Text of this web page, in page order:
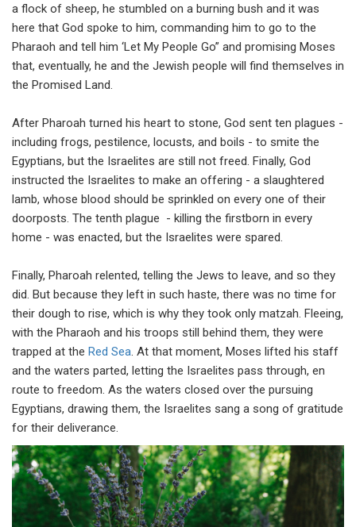
a flock of sheep, he stumbled on a burning bush and it was
here that God spoke to him, commanding him to go to the
Pharaoh and tell him ‘Let My People Go” and promising Moses
that, eventually, he and the Jewish people will find themselves in
the Promised Land.
After Pharoah turned his heart to stone, God sent ten plagues -
including frogs, pestilence, locusts, and boils - to smite the
Egyptians, but the Israelites are still not freed. Finally, God ​​
instructed the Israelites to make an offering - a slaughtered
lamb, whose blood should be sprinkled on every one of their
doorposts. The tenth plague - killing the firstborn in every
home - was enacted, but the Israelites were spared.
Finally, Pharoah relented, telling the Jews to leave, and so they
did. But because they left in such haste, there was no time for
their dough to rise, which is why they took only matzah. Fleeing,
with the Pharaoh and his troops still behind them, they were
trapped at the Red Sea. At that moment, Moses lifted his staff
and the waters parted, letting the Israelites pass through, en
route to freedom. As the waters closed over the pursuing
Egyptians, drawing them, the Israelites sang a song of gratitude
for their deliverance.